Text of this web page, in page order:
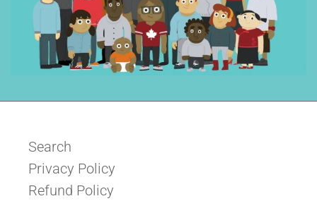
Search
Privacy Policy
Refund Policy